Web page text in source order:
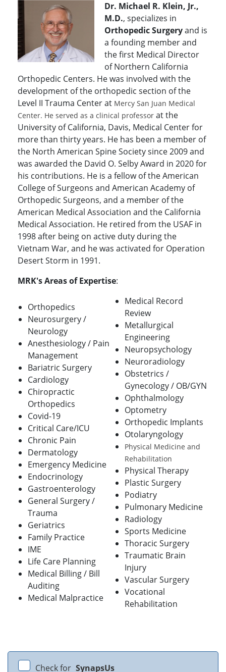
Dr. Michael R. Klein, Jr.,
M.D., specializes in
Orthopedic Surgeryand is
a founding member and
the first Medical Director
of Northern California
Orthopedic Centers. He was involved with the
development of the orthopedic section of the
Level II Trauma Center at Mercy San Juan Medical
Center. He served as a clinical professor at the
University of California, Davis, Medical Center for
more than thirty years. He has been a member of
the North American Spine Society since 2009 and
was awarded the David O. Selby Award in 2020 for
his contributions. He is a fellow of the American
College of Surgeons and American Academy of
Orthopedic Surgeons, and a member of the
American Medical Association and the California
Medical Association. He retired from the USAF in
1998 after being on active duty during the
Vietnam War, and he was activated for Operation
Desert Storm in 1991.
MRK's Areas of Expertise:
Orthopedics
Neurosurgery /
Neurology
Anesthesiology / Pain
Management
Bariatric Surgery
Cardiology
Chiropractic
Orthopedics
Covid-19
Critical Care/ICU
Chronic Pain
Dermatology
Emergency Medicine
Endocrinology
Gastroenterology
General Surgery /
Trauma
Geriatrics
Family Practice
IME
Life Care Planning
Medical Billing / Bill
Auditing
Medical Malpractice
Medical Record
Review
Metallurgical
Engineering
Neuropsychology
Neuroradiology
Obstetrics /
Gynecology / OB/GYN
Ophthalmology
Optometry
Orthopedic Implants
Otolaryngology
Physical Medicine and
Rehabilitation
Physical Therapy
Plastic Surgery
Podiatry
Pulmonary Medicine
Radiology
Sports Medicine
Thoracic Surgery
Traumatic Brain
Injury
Vascular Surgery
Vocational
Rehabilitation
Check for SynapsUs